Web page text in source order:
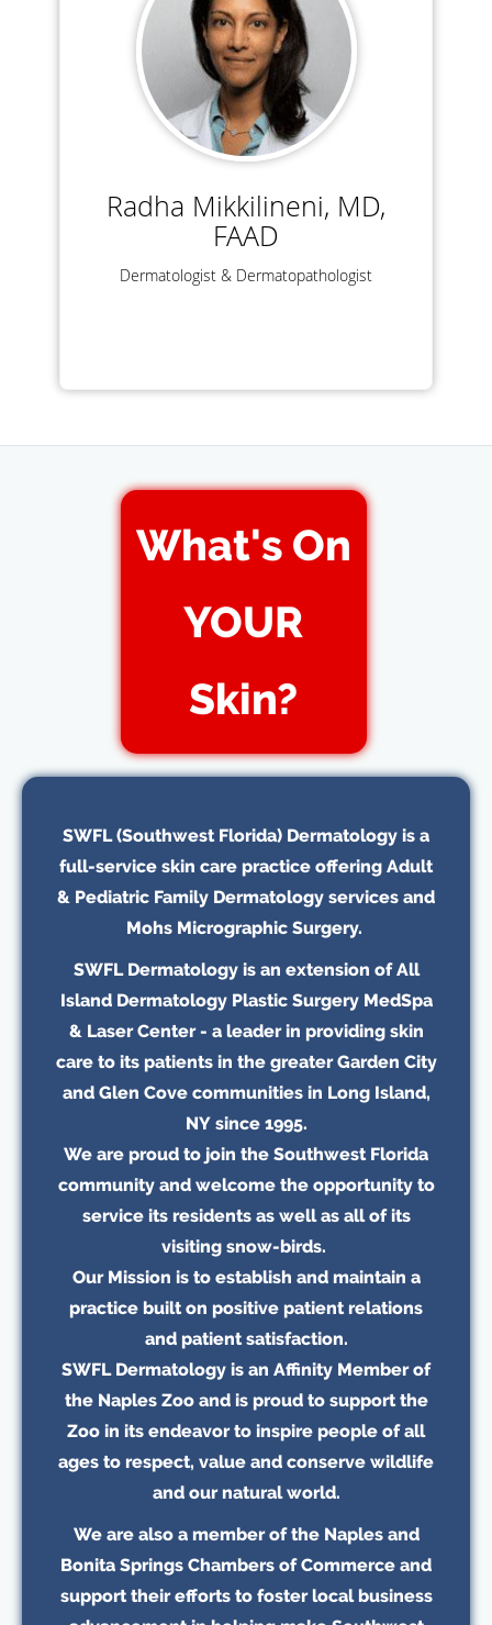
Radha Mikkilineni, MD,
FAAD
Dermatologist & Dermatopathologist
What's On
YOUR
Skin?
SWFL (Southwest Florida) Dermatology is a
full-service skin care practice offering Adult
& Pediatric Family Dermatology services and
Mohs Micrographic Surgery.
SWFL Dermatology is an extension of All
Island Dermatology Plastic Surgery MedSpa
& Laser Center - a leader in providing skin
care to its patients in the greater Garden City
and Glen Cove communities in Long Island,
NY since 1995.
We are proud to join the Southwest Florida
community and welcome the opportunity to
service its residents as well as all of its
visiting snow-birds.
Our Mission is to establish and maintain a
practice built on positive patient relations
and patient satisfaction.
SWFL Dermatology is an Affinity Member of
the Naples Zoo and is proud to support the
Zoo in its endeavor to inspire people of all
ages to respect, value and conserve wildlife
and our natural world.
We are also a member of the Naples and
Bonita Springs Chambers of Commerce and
support their efforts to foster local business